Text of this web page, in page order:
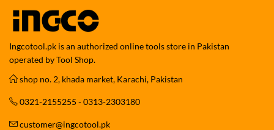
Ingcotool.pk is an authorized online tools store in Pakistan
operated by Tool Shop.
shop no. 2, khada market, Karachi, Pakistan
0321-2155255 - 0313-2303180
customer@ingcotool.pk